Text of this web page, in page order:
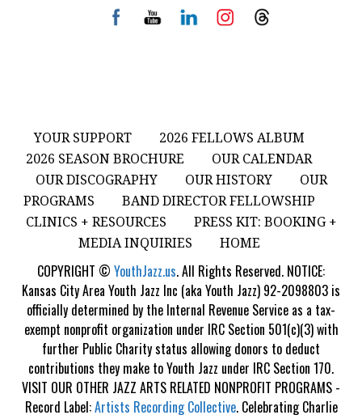
YOUR SUPPORT
2026 FELLOWS ALBUM
2026 SEASON BROCHURE
OUR CALENDAR
OUR DISCOGRAPHY
OUR HISTORY
OUR
PROGRAMS
BAND DIRECTOR FELLOWSHIP
CLINICS + RESOURCES
PRESS KIT: BOOKING +
MEDIA INQUIRIES
HOME
COPYRIGHT © YouthJazz.us. All Rights Reserved. NOTICE:
Kansas City Area Youth Jazz Inc (aka Youth Jazz) 92-2098803 is
officially determined by the Internal Revenue Service as a tax-
exempt nonprofit organization under IRC Section 501(c)(3) with
further Public Charity status allowing donors to deduct
contributions they make to Youth Jazz under IRC Section 170.
VISIT OUR OTHER JAZZ ARTS RELATED NONPROFIT PROGRAMS -
Record Label:Artists Recording Collective. Celebrating Charlie